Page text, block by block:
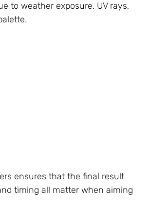
to weather exposure. UV rays,
ensures that the final result
timing all matter when aiming